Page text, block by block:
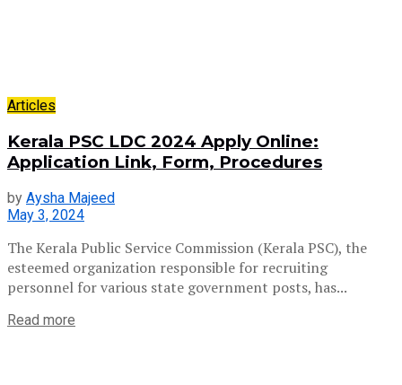
Articles
Kerala PSC LDC 2024 Apply Online:
Application Link, Form, Procedures
by Aysha Majeed
May 3, 2024
The Kerala Public Service Commission (Kerala PSC), the
esteemed organization responsible for recruiting
personnel for various state government posts, has...
Read more